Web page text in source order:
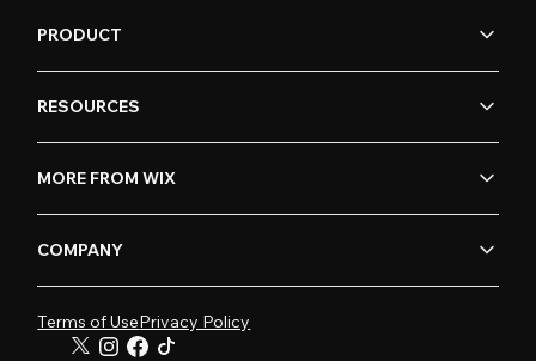
PRODUCT
RESOURCES
MORE FROM WIX
COMPANY
Terms of UsePrivacy Policy